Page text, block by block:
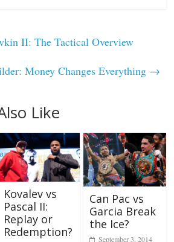
II: The Tactical Overview
Money Changes Everything →
Like
Kovalev vs
Pascal II:
Replay or
Redemption?
Can Pac vs
Garcia Break
the Ice?
September 3, 2014